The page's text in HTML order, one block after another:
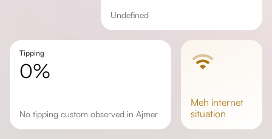
undefined
Tipping
0%
No tipping custom observed in Ajmer
meh internet
situation